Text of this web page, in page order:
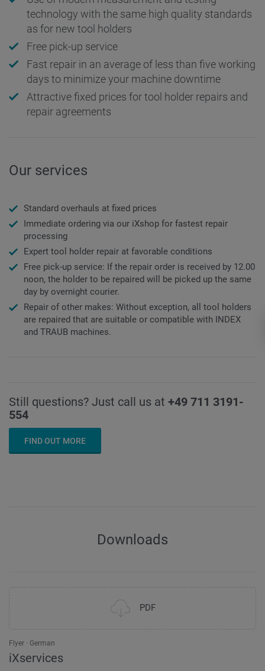
technology with the same high quality standards
as for new tool holders
Free pick-up service
Fast repair in an average of less than five working
days to minimize your machine downtime
Attractive fixed prices for tool holder repairs and
repair agreements
Our services
Standard overhauls at fixed prices
Immediate ordering via our iXshop for fastest repair
processing
Expert tool holder repair at favorable conditions
Free pick-up service: If the repair order is received by 12.00
noon, the holder to be repaired will be picked up the same
day by overnight courier.
Repair of other makes: Without exception, all tool holders
are repaired that are suitable or compatible with INDEX
and TRAUB machines.
Still questions? Just call us at +49 711 3191-
554
FIND OUT MORE
Downloads
PDF
Flyer German
iXservices